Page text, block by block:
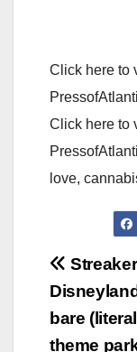
Click here to
Click here to
love,
Post
bare
theme